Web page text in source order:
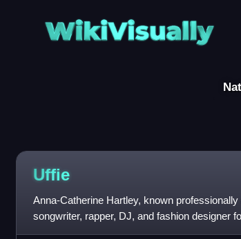
WikiVisually
Uffie
Anna-Catherine Hartley, known
songwriter, rapper, DJ, and fashion designer
record label Ed Banger